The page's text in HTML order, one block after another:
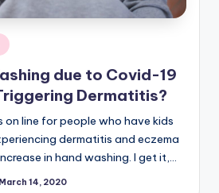
due to Covid-19
Dermatitis?
on line for people who have kids
dermatitis and eczema
in hand washing. I get it,…
March 14, 2020